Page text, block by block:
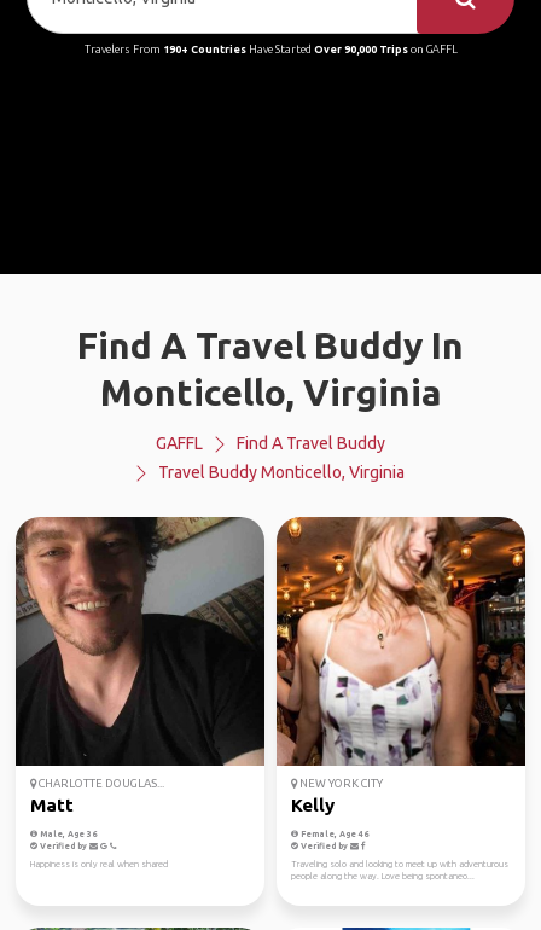
Travelers From 190+ CountriesHave Started Over 90,000 Tripson GAFFL
Find A Travel Buddy In
Monticello, Virginia
GAFFL
Find A Travel Buddy
Travel Buddy Monticello, Virginia
CHARLOTTE DOUGLAS...
Matt
Male, Age 36
Verified by
Happiness is only real when shared
NEW YORK CITY
Kelly
Female, Age 46
Verified by
Traveling solo and looking to meet up with adventurous
people along the way. Love being spontaneo...